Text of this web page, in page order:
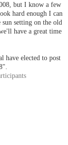
but I know a few
hard enough I can
setting on the old
have a great time
have elected to post